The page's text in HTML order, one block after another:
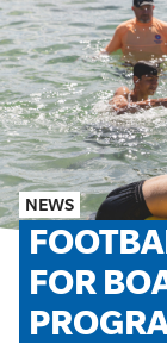
BEACH SAFETY
NEWS & EVENTS
FIRST AID
SHOP
FAQS
MEMBER HUB
NEWS
FOR